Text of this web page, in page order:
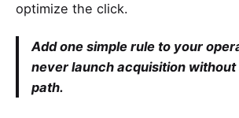
optimize the click.
Add one simple rule to your
never launch acquisition
path.